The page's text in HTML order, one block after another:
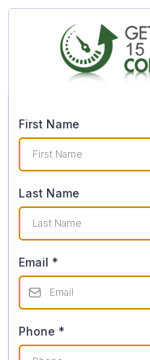
First Name
Last Name
Email *
Phone *